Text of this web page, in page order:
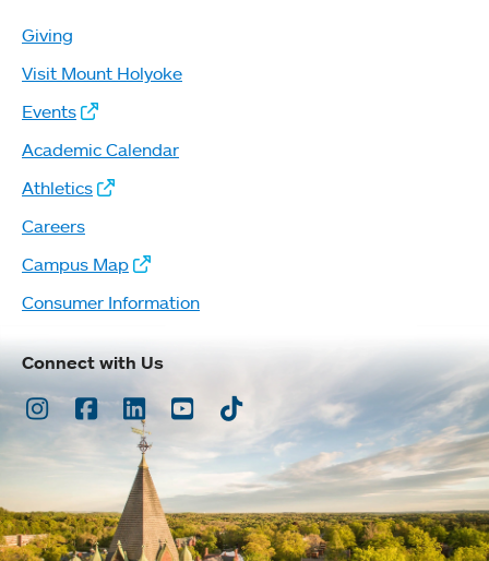
Giving
Visit Mount Holyoke
Events
Academic Calendar
Athletics
Careers
Campus Map
Consumer Information
Connect with Us
Instagram
Facebook
LinkedInYoutubeTikTok